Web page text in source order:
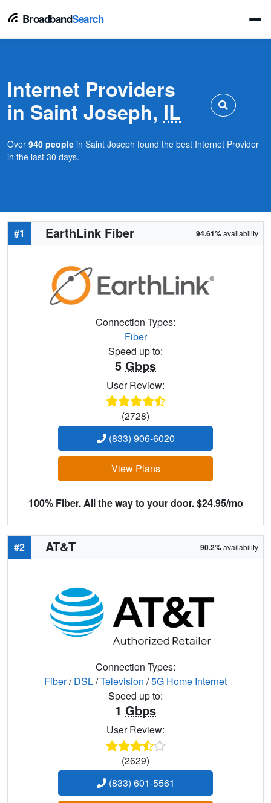
BroadbandSearch
Internet Providers
in Saint Joseph, IL
Over 940 people in Saint Joseph found the best Internet Provider
in the last 30 days.
#1 EarthLink Fiber 94.61%availability
Connection Types:
Fiber
Speed up to:
5 Gbps
User Review:
(2728)
(833) 906-6020
View Plans
100% Fiber. All the way to your door. $24.95/mo
#2 AT&T 90.2%availability
Connection Types:
Fiber/DSL/Television /5G Home Internet
Speed up to:
1 Gbps
User Review:
(2629)
(833) 601-5561